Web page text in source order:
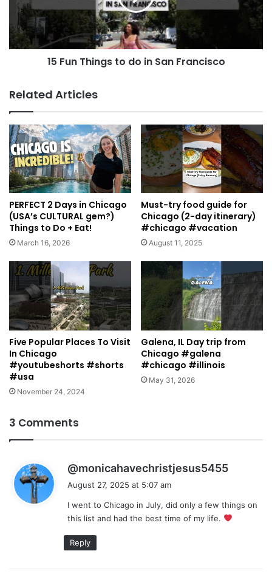
15 Fun Things to do in San Francisco
Related Articles
PERFECT 2 Days in Chicago
(USA’s CULTURAL gem?)
Things to Do + Eat!
March 16, 2026
Must-try food guide for
Chicago (2-day itinerary)
#chicago #vacation
August 11, 2025
Five Popular Places To Visit
In Chicago
#youtubeshorts #shorts
#usa
November 24, 2024
Galena, IL Day trip from
Chicago #galena
#chicago #illinois
May 31, 2026
3 Comments
@monicahavechristjesus5455
s
:
August 27, 2025 at 5:07 am
I went to Chicago in July, did only a few things on
this list and had the best time of my life.
Reply